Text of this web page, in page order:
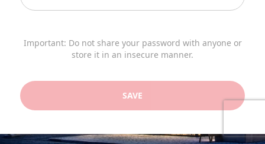
Important: Do not share your password with anyone or
store it in an insecure manner.
SAVE